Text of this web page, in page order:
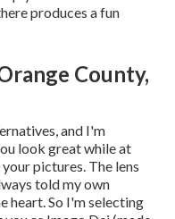
produces a fun
County,
and I'm
look great while at
pictures. The lens
told my own
heart. So I'm selecting